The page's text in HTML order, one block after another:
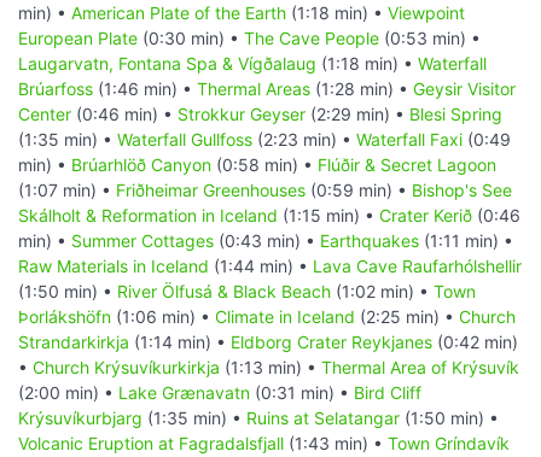
min) • American Plate of the Earth (1:18 min) • Viewpoint
European Plate (0:30 min) • The Cave People (0:53 min) •
Laugarvatn, Fontana Spa & Vígðalaug (1:18 min) • Waterfall
Brúarfoss (1:46 min) • Thermal Areas (1:28 min) • Geysir Visitor
Center (0:46 min) • Strokkur Geyser (2:29 min) • Blesi Spring
(1:35 min) • Waterfall Gullfoss (2:23 min) • Waterfall Faxi (0:49
min) • Brúarhlöð Canyon (0:58 min) • Flúðir & Secret Lagoon
(1:07 min) • Friðheimar Greenhouses (0:59 min) • Bishop's See
Skálholt & Reformation in Iceland (1:15 min) • Crater Kerið (0:46
min) • Summer Cottages (0:43 min) • Earthquakes (1:11 min) •
Raw Materials in Iceland (1:44 min) • Lava Cave Raufarhólshellir
(1:50 min) • River Ölfusá & Black Beach (1:02 min) • Town
Þorlákshöfn (1:06 min) • Climate in Iceland (2:25 min) • Church
Strandarkirkja (1:14 min) • Eldborg Crater Reykjanes (0:42 min)
• Church Krýsuvíkurkirkja (1:13 min) • Thermal Area of Krýsuvík
(2:00 min) • Lake Grænavatn (0:31 min) • Bird Cliff
Krýsuvíkurbjarg (1:35 min) • Ruins at Selatangar (1:50 min) •
Volcanic Eruption at Fagradalsfjall (1:43 min) • Town Gríndavík